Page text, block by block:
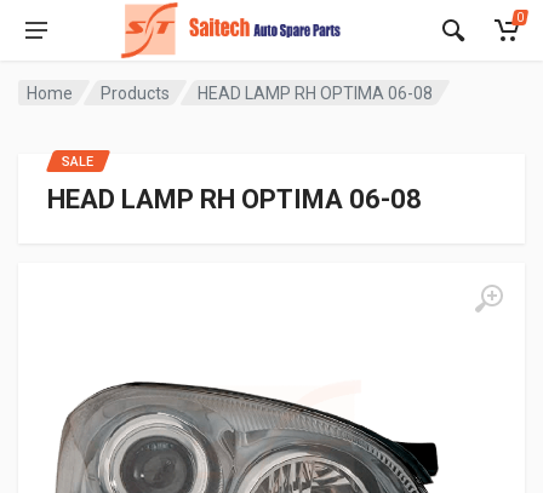
0
Home Products HEAD LAMP RH OPTIMA 06-08
HEAD LAMP RH OPTIMA 06-08
SALE